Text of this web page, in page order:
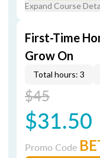
Expand Course
First-Time
Grow On
Total hours: 3
$45
$31.50
Promo Code